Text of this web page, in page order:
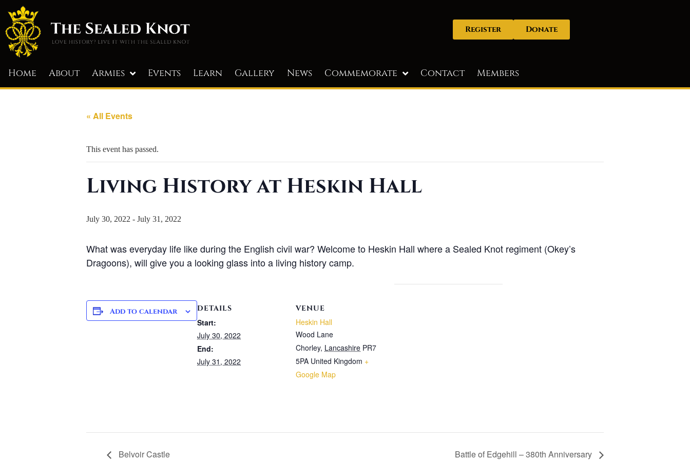
Donate
Register
Home About Armies Events Learn Gallery News Commemorate Contact Members
« All Events
This event has passed.
Living History at Heskin Hall
July 30, 2022 - July 31, 2022
What was everyday life like during the English civil war? Welcome to Heskin Hall where a Sealed Knot regiment (Okey’s
Dragoons), will give you a looking glass into a living history camp.
Add to calendar DETAILS
Start:
July 30, 2022
End:
July 31, 2022
VENUE
Heskin Hall
Wood Lane
Chorley, Lancashire PR7
5PA United Kingdom +
Google Map
Belvoir Castle Battle of Edgehill – 380th Anniversary